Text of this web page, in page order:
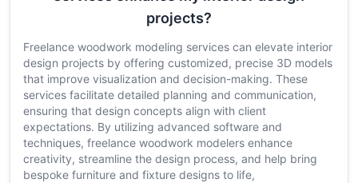
projects?
Freelance woodwork modeling services can elevate interior
design projects by offering customized, precise 3D models
that improve visualization and decision-making. These
services facilitate detailed planning and communication,
ensuring that design concepts align with client
expectations. By utilizing advanced software and
techniques, freelance woodwork modelers enhance
creativity, streamline the design process, and help bring
bespoke furniture and fixture designs to life,